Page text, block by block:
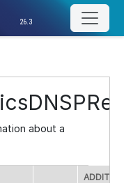
26.3
about a